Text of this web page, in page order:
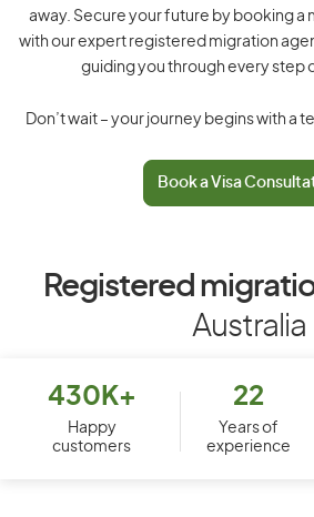
away. Secure your future by booking a
with our expert registered migration
guiding you through every step
Don’t wait – your journey begins with a
Book a Visa
Registered
Australia
430K+
Happy
customers
22
Years of
experience